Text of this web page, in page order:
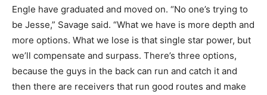
Engle have graduated and moved on. “No one’s trying to
be Jesse,” Savage said. “What we have is more depth and
more options. What we lose is that single star power, but
we’ll compensate and surpass. There’s three options,
because the guys in the back can run and catch it and
then there are receivers that run good routes and make